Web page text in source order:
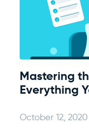
Mastering
Everything
October 12, 2020